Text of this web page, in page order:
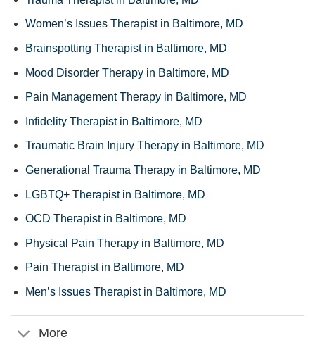
Women’s Issues Therapist in Baltimore, MD
Brainspotting Therapist in Baltimore, MD
Mood Disorder Therapy in Baltimore, MD
Pain Management Therapy in Baltimore, MD
Infidelity Therapist in Baltimore, MD
Traumatic Brain Injury Therapy in Baltimore, MD
Generational Trauma Therapy in Baltimore, MD
LGBTQ+ Therapist in Baltimore, MD
OCD Therapist in Baltimore, MD
Physical Pain Therapy in Baltimore, MD
Pain Therapist in Baltimore, MD
Men’s Issues Therapist in Baltimore, MD
More